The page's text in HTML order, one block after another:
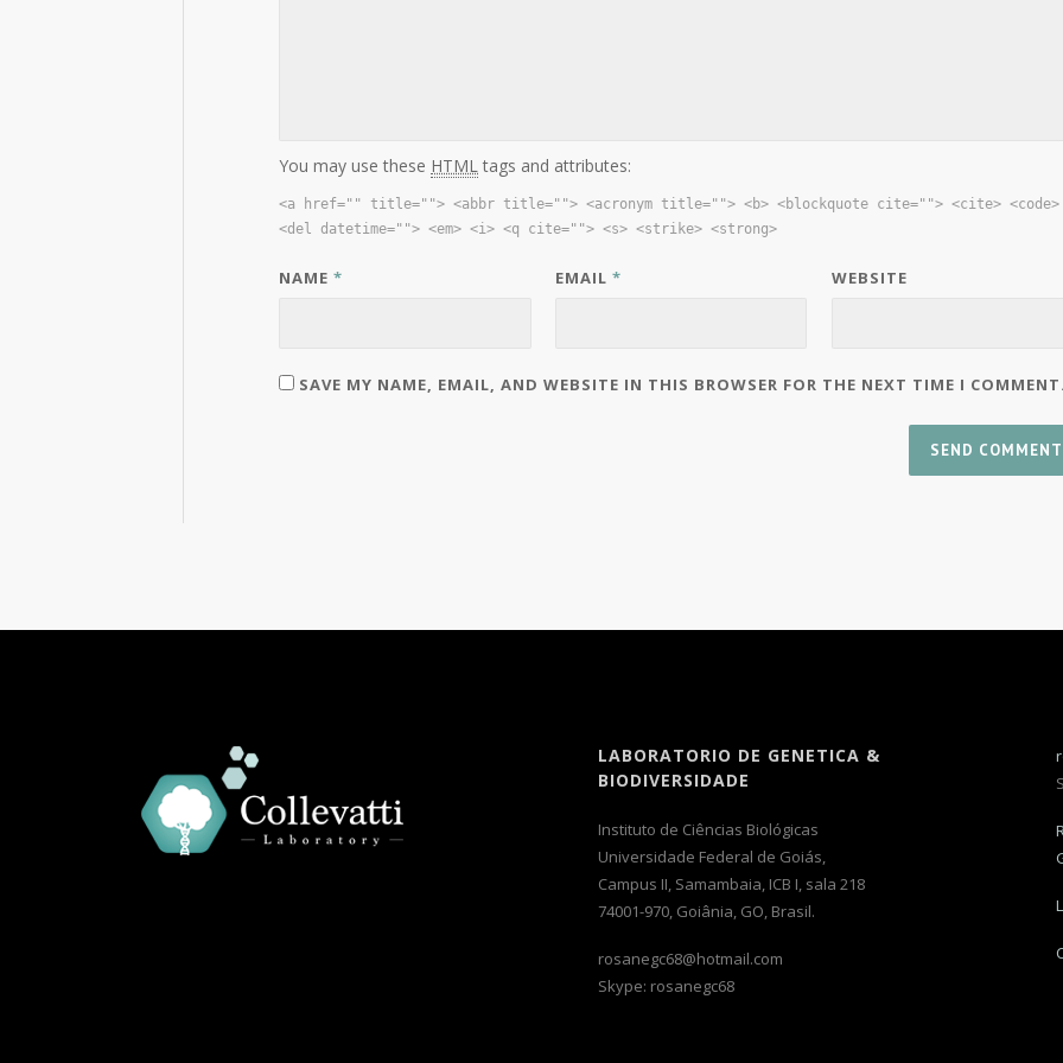
You may use these HTML tags and attributes:
<a href="" title=""> <abbr title=""> <acronym title=""> <b> <blockquote cite=""> <cite> <code>
<del datetime=""> <em> <i> <q cite=""> <s> <strike> <strong>
NAME * EMAIL * WEBSITE
SAVE MY NAME, EMAIL, AND WEBSITE IN THIS BROWSER FOR THE NEXT TIME I
LABORATORIO DE GENETICA &
BIODIVERSIDADE
Instituto de Ciências Biológicas
Universidade Federal de Goiás,
Campus II, Samambaia, ICB I, sala 218
74001-970, Goiânia, GO, Brasil.
rosanegc68@hotmail.com
Skype: rosanegc68